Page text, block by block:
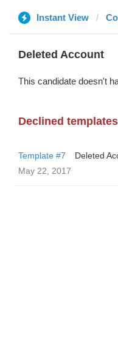
Instant View
Deleted Account
This candidate doesn't
Declined templates
Template #7
Deleted
May 22, 2017